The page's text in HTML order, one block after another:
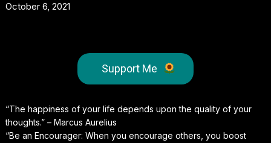
October 6, 2021
Support Me
“The happiness of your life depends upon the quality of your
thoughts.” – Marcus Aurelius
“Be an Encourager: When you encourage others, you boost